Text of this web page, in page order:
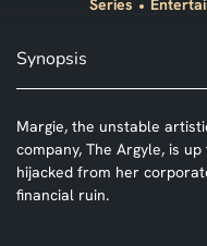
Series
Synopsis
Margie, the unstable
company, The Argyle, is
hijacked from her
financial ruin.